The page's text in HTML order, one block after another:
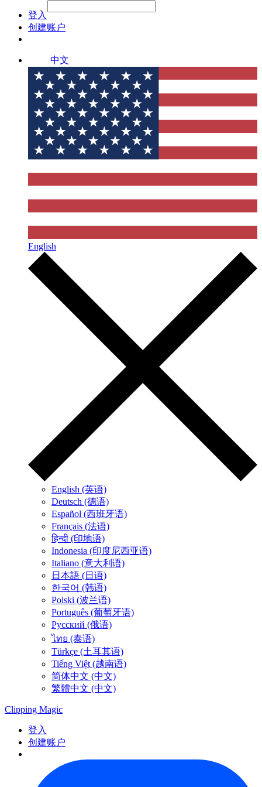
登入
创建账户
中文
English
English (英语)
Deutsch (德语)
Español (西班牙语)
Français (法语)
हिन्दी (印地语)
Indonesia (印度尼西亚语)
Italiano (意大利语)
日本語 (日语)
한국어 (韩语)
Polski (波兰语)
Português (葡萄牙语)
Русский (俄语)
ไทย (泰语)
Türkçe (土耳其语)
Tiếng Việt (越南语)
简体中文 (中文)
繁體中文 (中文)
Clipping Magic
登入
创建账户